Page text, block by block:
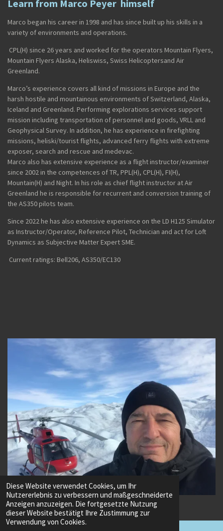
Diese Website verwendet Cookies, um Ihr
Nutzererlebnis zu verbessern und maßgeschneiderte
Anzeigen anzuzeigen. Die fortgesetzte Nutzung
dieser Website bestätigt Ihre Zustimmung zur
Verwendung von Cookies.
Learn from Marco Peyer himself
Marco began his career in 1998 and has since built up his skills in a
variety of environments and operations.
CPL(H) since 26 years and worked for the operators Mountain Flyers,
Mountain Flyers Alaska, Heliswiss, Swiss Helicoptersand Air
Greenland.
Marco’s experience covers all kind of missions in Europe and the
harsh hostile and mountainous environments of Switzerland, Alaska,
Iceland and Greenland. Performing explorations services support
mission including transportation of personnel and goods, VRLL and
Geophysical Survey. In addition, he has experience in firefighting
missions, heliski/tourist flights, advanced ferry flights with extreme
exposer, search and rescue and medevac.
Marco also has extensive experience as a flight instructor/examiner
since 2002 in the competences of TR, PPL(H), CPL(H), FI(H),
Mountain(H) and Night. In his role as chief flight instructor at Air
Greenland he is responsible for recurrent and conversion training of
the AS350 pilots team.
Since 2022 he has also extensive experience on the LD H125 Simulator
as Instructor/Operator, Reference Pilot, Technician and act for Loft
Dynamics as Subjective Matter ExpertSME.
Current ratings: Bell206, AS350/EC130
© 2022 - 2026 Vuichard Advanced Helicopter Training